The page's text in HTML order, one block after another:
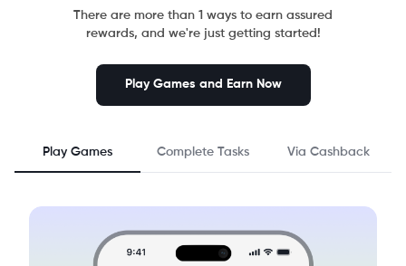
There are more than 1 ways to earn assured
rewards, and we're just getting started!
Play Games and Earn Now
Play Games Complete Tasks Via Cashback